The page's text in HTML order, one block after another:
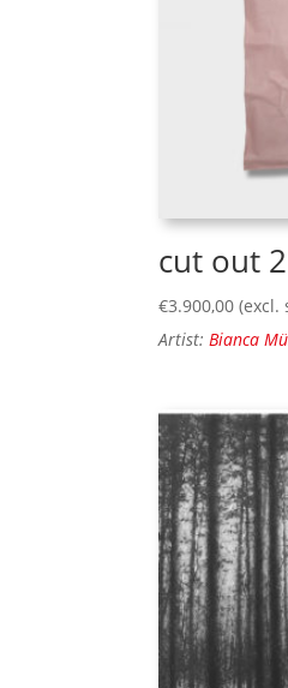
cut out 2
€3.900,00 (excl.
Artist: Bianca